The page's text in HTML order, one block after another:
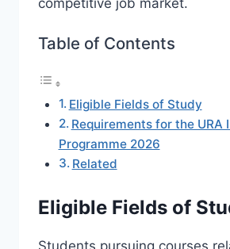
competitive job market.
Table of Contents
Eligible Fields of Study
Requirements for the URA
Programme 2026
Related
Eligible Fields of